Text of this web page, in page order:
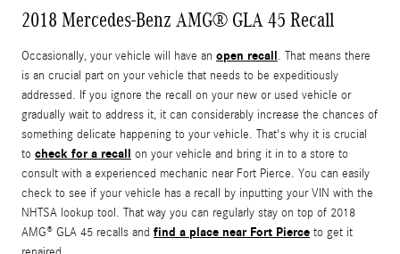
2018 Mercedes-Benz AMG® GLA 45 Recall
Occasionally, your vehicle will have an open recall. That means there
is an crucial part on your vehicle that needs to be expeditiously
addressed. If you ignore the recall on your new or used vehicle or
gradually wait to address it, it can considerably increase the chances of
something delicate happening to your vehicle. That's why it is crucial
to check for a recall on your vehicle and bring it in to a store to
consult with a experienced mechanic near Fort Pierce. You can easily
check to see if your vehicle has a recall by inputting your VIN with the
NHTSA lookup tool. That way you can regularly stay on top of 2018
AMG® GLA 45 recalls and find a place near Fort Pierce to get it